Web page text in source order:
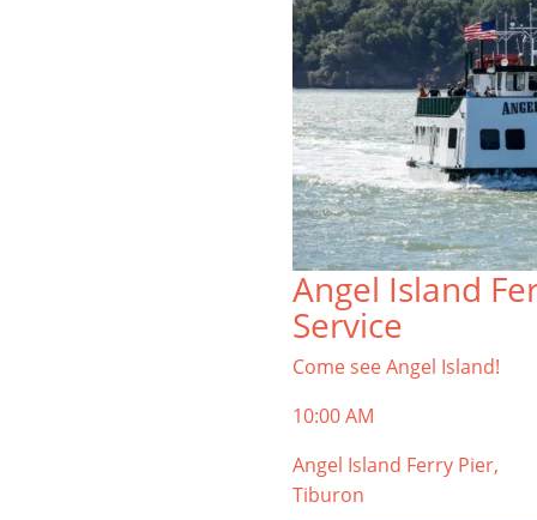
Angel Island
Service
Come see Angel Island!
10:00 AM
Angel Island Ferry Pier,
Tiburon